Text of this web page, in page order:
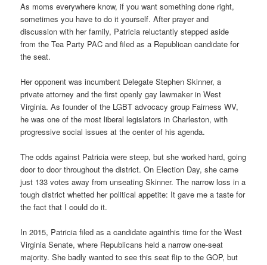
As moms everywhere know, if you want something done right,
sometimes you have to do it yourself. After prayer and
discussion with her family, Patricia reluctantly stepped aside
from the Tea Party PAC and filed as a Republican candidate for
the seat.
Her opponent was incumbent Delegate Stephen Skinner, a
private attorney and the first openly gay lawmaker in West
Virginia. As founder of the LGBT advocacy group Fairness WV,
he was one of the most liberal legislators in Charleston, with
progressive social issues at the center of his agenda.
The odds against Patricia were steep, but she worked hard, going
door to door throughout the district. On Election Day, she came
just 133 votes away from unseating Skinner. The narrow loss in a
tough district whetted her political appetite: It gave me a taste for
the fact that I could do it.
In 2015, Patricia filed as a candidate againthis time for the West
Virginia Senate, where Republicans held a narrow one-seat
majority. She badly wanted to see this seat flip to the GOP, but